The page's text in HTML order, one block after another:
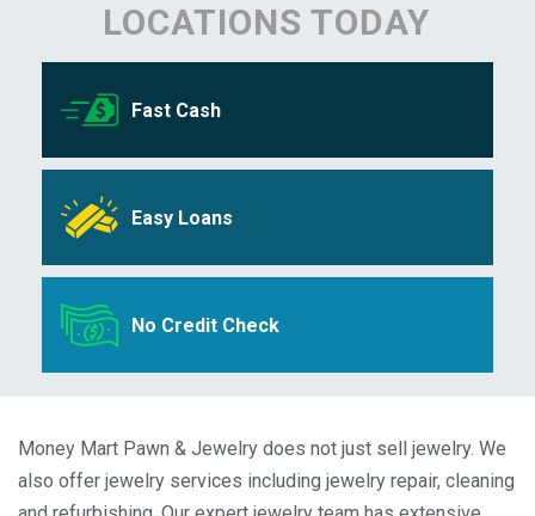
LOCATIONS TODAY
Fast Cash
Easy Loans
No Credit Check
Money Mart Pawn & Jewelry does not just sell jewelry. We
also offer jewelry services including jewelry repair, cleaning